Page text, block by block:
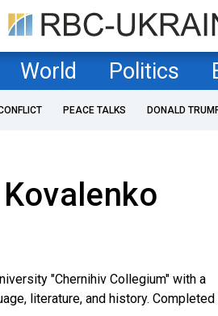
World Politics
PEACE TALKS DONALD
"Chernihiv Collegium" with a
literature, and history. Completed